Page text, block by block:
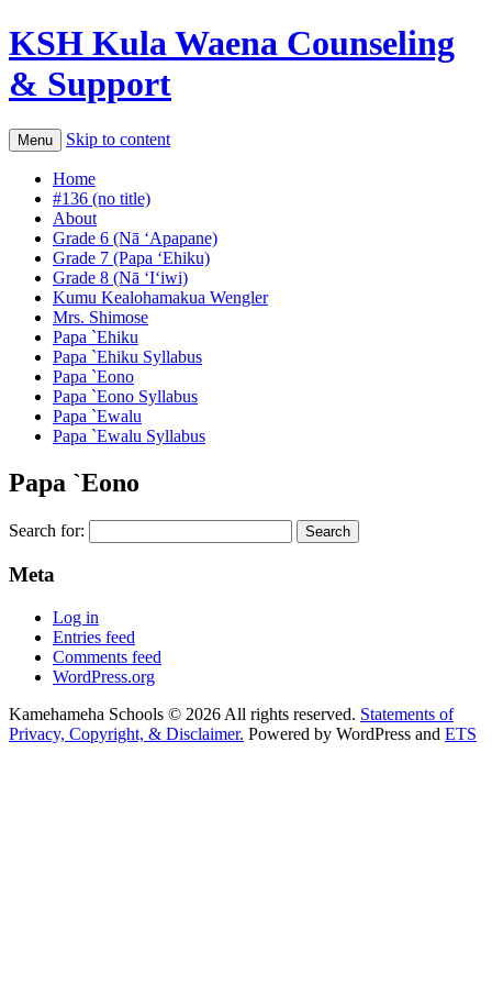
KSH Kula Waena Counseling
& Support
Menu Skip to content
Home
#136 (no title)
About
Grade 6 (Nā ʻApapane)
Grade 7 (Papa ‘Ehiku)
Grade 8 (Nā ʻIʻiwi)
Kumu Kealohamakua Wengler
Mrs. Shimose
Papa `Ehiku
Papa `Ehiku Syllabus
Papa `Eono
Papa `Eono Syllabus
Papa `Ewalu
Papa `Ewalu Syllabus
Papa `Eono
Search for:
Meta
Log in
Entries feed
Comments feed
WordPress.org
Kamehameha Schools © 2026 All rights reserved. Statements of
Privacy, Copyright, & Disclaimer. Powered by WordPress and ETS